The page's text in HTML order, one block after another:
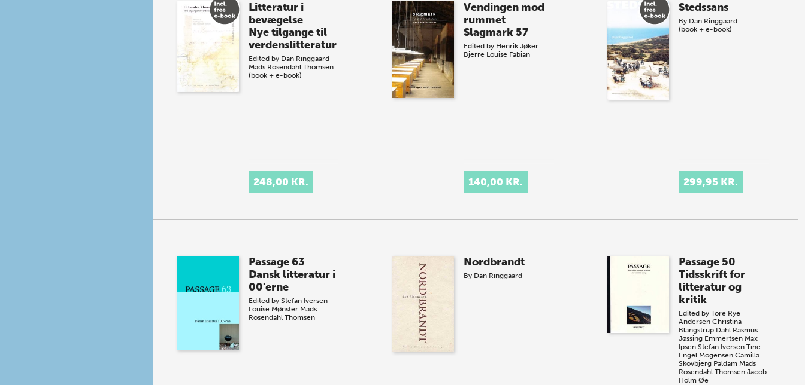
Litteratur i
bevægelse
Nye tilgange til
verdenslitteratur
Edited by Dan Ringgaard
Mads Rosendahl Thomsen
(book + e-book)
248,00 KR.
Vendingen mod
rummet
Slagmark 57
Edited by Henrik Jøker
Bjerre Louise Fabian
140,00 KR.
Stedssans
By Dan Ringgaard
(book + e-book)
299,95 KR.
Passage 63
Dansk litteratur i
00'erne
Edited by Stefan Iversen
Louise Mønster Mads
Rosendahl Thomsen
Nordbrandt
By Dan Ringgaard
Passage 50
Tidsskrift for
litteratur og
kritik
Edited byTore Rye
Andersen Christina
Blangstrup Dahl Rasmus
Jøssing Emmertsen Max
Ipsen Stefan Iversen Tine
Engel Mogensen Camilla
Skovbjerg Paldam Mads
Rosendahl Thomsen Jacob
Holm Øe